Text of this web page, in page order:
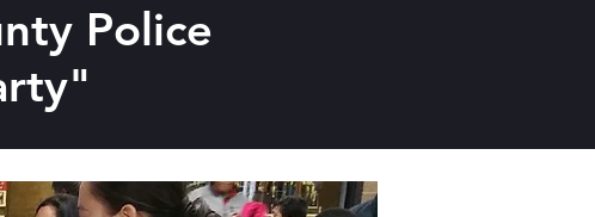
Police